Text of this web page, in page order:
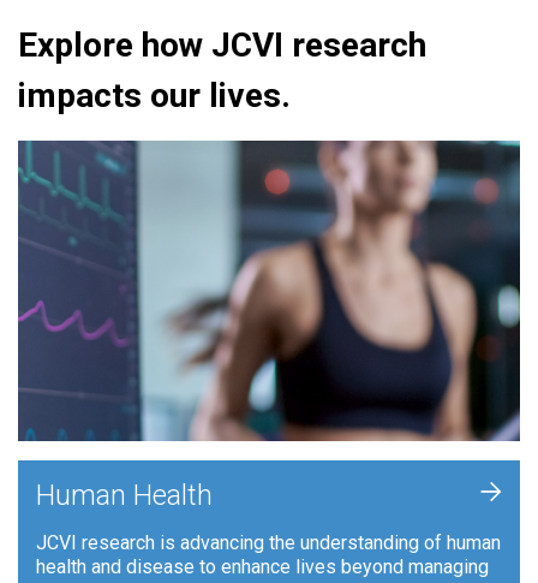
Explore how JCVI research
impacts our lives.
Human Health
JCVI research is advancing the understanding of human
health and disease to enhance lives beyond managing
+